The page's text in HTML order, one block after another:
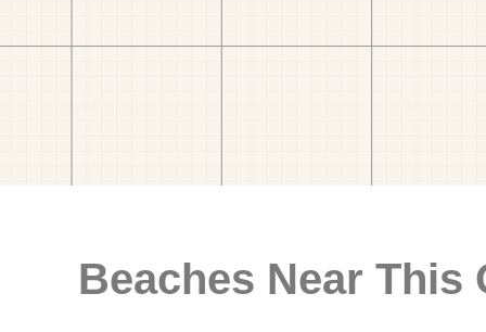
Beaches Near This